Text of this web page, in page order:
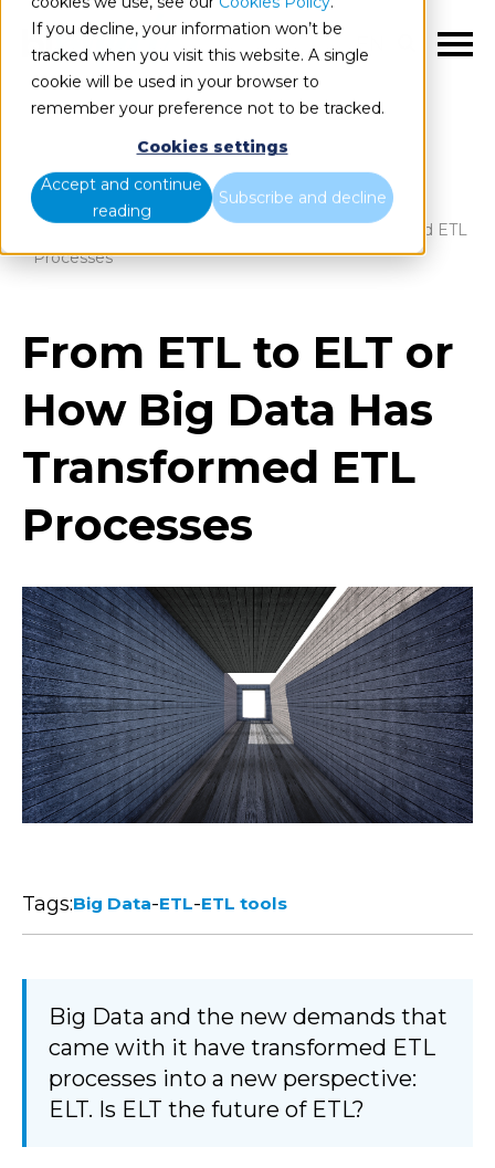
If you decline, your information won’t be
tracked when you visit this website. A single
cookie will be used in your browser to
remember your preference not to be tracked.
Cookies settings
Accept and continue
reading
Subscribe and decline
EN
Blog Home
From ETL to ELT or How Big Data Has Transformed ETL
Processes
From ETL to ELT or
How Big Data Has
Transformed ETL
Processes
Tags:Big Data-ETL-ETL tools
Big Data and the new demands that
came with it have transformed ETL
processes into a new perspective:
ELT. Is ELT the future of ETL?